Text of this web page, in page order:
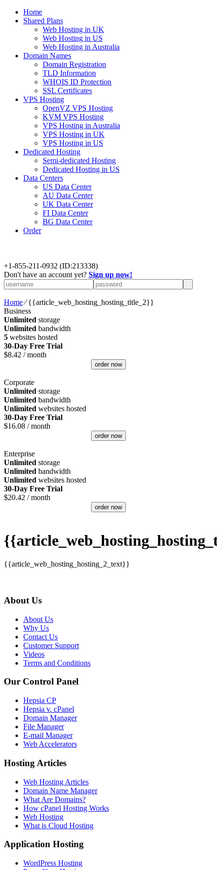
Home
Shared Plans
Web Hosting in UK
Web Hosting in US
Web Hosting in Australia
Domain Names
Domain Registration
TLD Information
WHOIS ID Protection
SSL Certificates
VPS Hosting
OpenVZ VPS Hosting
KVM VPS Hosting
VPS Hosting in Australia
VPS Hosting in UK
VPS Hosting in US
Dedicated Hosting
Semi-dedicated Hosting
Dedicated Hosting in US
Data Centers
US Data Center
AU Data Center
UK Data Center
FI Data Center
BG Data Center
Order
+1-855-211-0932 (ID:213338)
Don't have an account yet? Sign up now!
Home⁄{{article_web_hosting_hosting_title_2}}
Business
Unlimited storage
Unlimited bandwidth
5 websites hosted
30-Day Free Trial
$8.42 / month
order now
Corporate
Unlimited storage
Unlimited bandwidth
Unlimited websites hosted
30-Day Free Trial
$16.08 / month
order now
Enterprise
Unlimited storage
Unlimited bandwidth
Unlimited websites hosted
30-Day Free Trial
$20.42 / month
order now
{{article_web_hosting_hosting_2_text}}
About Us
About Us
Why Us
Contact Us
Customer Support
Videos
Terms and Conditions
Our Control Panel
Hepsia CP
Hepsia v. cPanel
Domain Manager
File Manager
E-mail Manager
Web Accelerators
Hosting Articles
Web Hosting Articles
Domain Name Manager
What Are Domains?
How cPanel Hosting Works
Web Hosting
What is Cloud Hosting
Application Hosting
WordPress Hosting